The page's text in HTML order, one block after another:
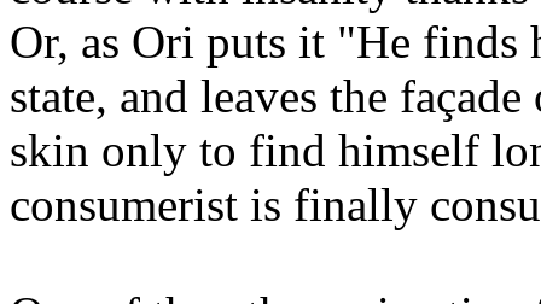
Or, as Ori puts it "He finds
state, and leaves the
skin only to find himself
consumerist is finally